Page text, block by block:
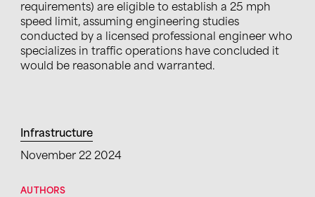
requirements) are eligible to establish a 25 mph
speed limit, assuming engineering studies
conducted by a licensed professional engineer who
specializes in traffic operations have concluded it
would be reasonable and warranted.
Infrastructure
November 22 2024
AUTHORS